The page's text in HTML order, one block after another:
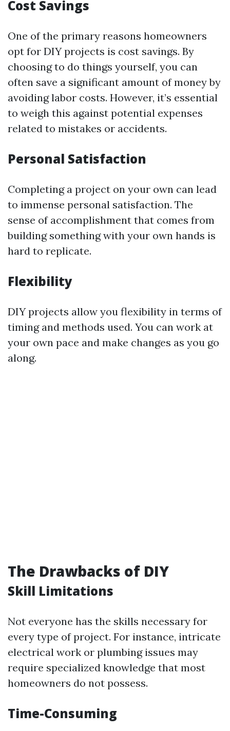
Cost Savings
One of the primary reasons homeowners
opt for DIY projects is cost savings. By
choosing to do things yourself, you can
often save a significant amount of money by
avoiding labor costs. However, it’s essential
to weigh this against potential expenses
related to mistakes or accidents.
Personal Satisfaction
Completing a project on your own can lead
to immense personal satisfaction. The
sense of accomplishment that comes from
building something with your own hands is
hard to replicate.
Flexibility
DIY projects allow you flexibility in terms of
timing and methods used. You can work at
your own pace and make changes as you go
along.
The Drawbacks of DIY
Skill Limitations
Not everyone has the skills necessary for
every type of project. For instance, intricate
electrical work or plumbing issues may
require specialized knowledge that most
homeowners do not possess.
Time-Consuming